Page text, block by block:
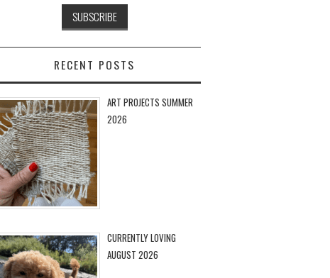
RECENT POSTS
ART PROJECTS SUMMER
2026
CURRENTLY LOVING
AUGUST 2026